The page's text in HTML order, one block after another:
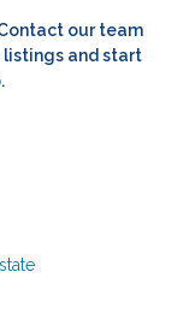
our team
listings and start